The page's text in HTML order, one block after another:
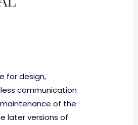
for design,
communication
of the
later versions of